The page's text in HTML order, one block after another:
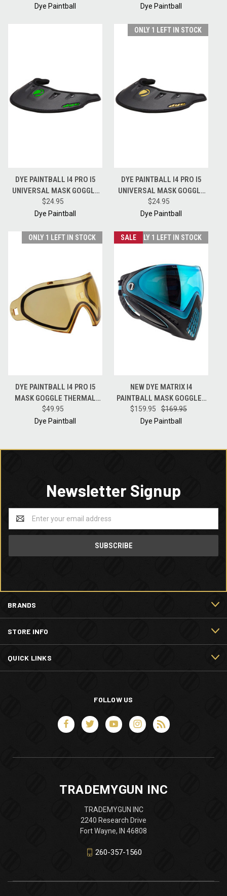
CYAN
Dye Paintball
RED
Dye Paintball
DYE PAINTBALL I4 PRO I5
UNIVERSAL MASK GOGGLE
RAIN WING VISOR - BLACK /
LIME
$24.95
Dye Paintball
ONLY 1 LEFT IN STOCK
DYE PAINTBALL I4 PRO I5
UNIVERSAL MASK GOGGLE
RAIN WING VISOR - BLACK /
GOLD
$24.95
Dye Paintball
ONLY 1 LEFT IN STOCK
DYE PAINTBALL I4 PRO I5
MASK GOGGLE THERMAL
REPLACEMENT LENS - HD -
HI-DEF
$49.95
Dye Paintball
SALEONLY 1 LEFT IN STOCK
NEW DYE MATRIX I4
PAINTBALL MASK GOGGLES
W/ BLUE ICE NO FOG LENS -
POWDER BLUE
$159.95
$169.95
Dye Paintball
Newsletter Signup
Address
BRANDS
STORE INFO
QUICK LINKS
FOLLOW US
TRADEMYGUN INC
TRADEMYGUN INC
2240 Research Drive
Fort Wayne, IN 46808
260-357-1560